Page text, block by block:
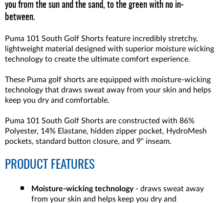
you from the sun and the sand, to the green with no in-
between.
Puma 101 South Golf Shorts feature incredibly stretchy,
lightweight material designed with superior moisture wicking
technology to create the ultimate comfort experience.
These Puma golf shorts are equipped with moisture-wicking
technology that draws sweat away from your skin and helps
keep you dry and comfortable.
Puma 101 South Golf Shorts are constructed with 86%
Polyester, 14% Elastane, hidden zipper pocket, HydroMesh
pockets, standard button closure, and 9" inseam.
PRODUCT FEATURES
Moisture-wicking technology- draws sweat away
from your skin and helps keep you dry and